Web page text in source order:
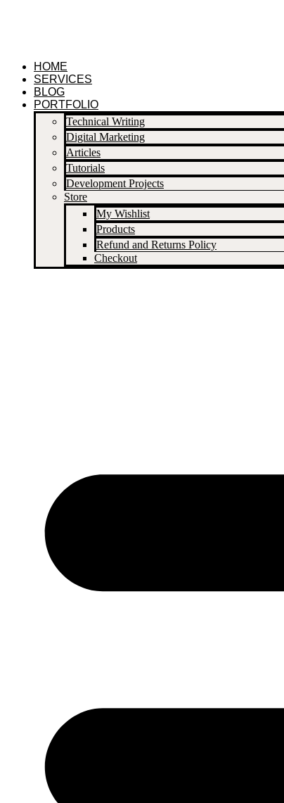
HOME
SERVICES
BLOG
PORTFOLIO
Technical Writing
Digital Marketing
Articles
Tutorials
Development Projects
Store
My Wishlist
Products
Refund and Returns Policy
Checkout